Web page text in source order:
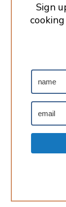
Sign